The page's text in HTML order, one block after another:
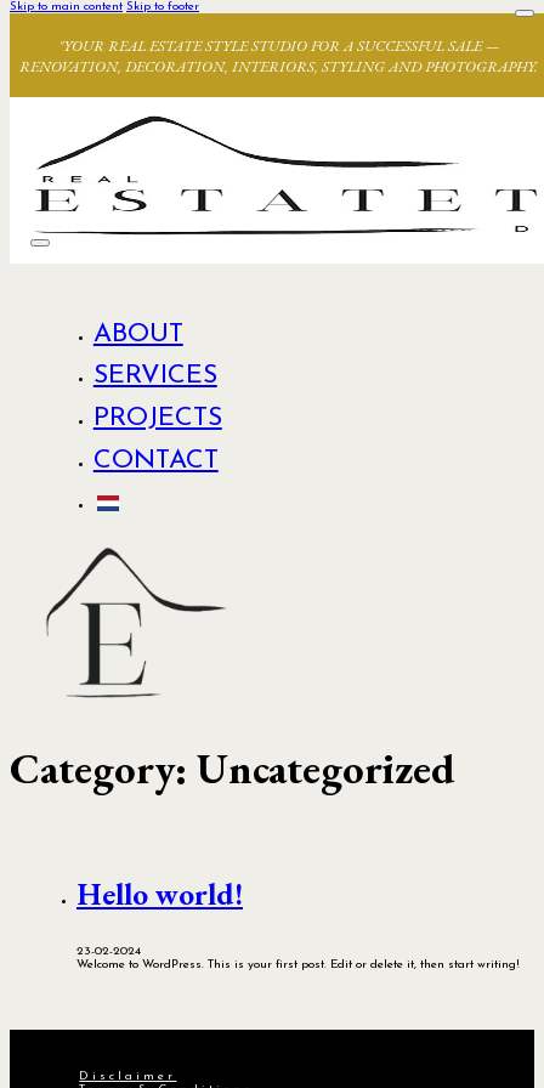
Skip to main content Skip to footer
"YOUR REAL ESTATE STYLE STUDIO FOR A SUCCESSFUL SALE —
RENOVATION, DECORATION, INTERIORS, STYLING AND PHOTOGRAPHY.
ABOUT
SERVICES
PROJECTS
CONTACT
Category: Uncategorized
Hello world!
23-02-2024
Welcome to WordPress. This is your first post. Edit or delete it, then start writing!
Disclaimer